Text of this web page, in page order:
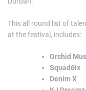
This all round list of
at the festival, includes:
Orchid
Squad6ix
Denim X